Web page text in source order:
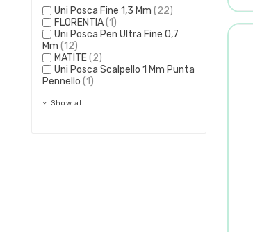
Uni Posca Fine 1,3 Mm (22)
FLORENTIA(1)
Uni Posca Pen Ultra Fine 0,7
Mm (12)
MATITE(2)
Uni Posca Scalpello 1 Mm Punta
Pennello (1)
Show all